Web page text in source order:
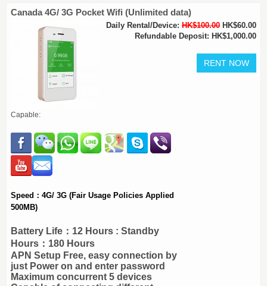
Canada 4G/ 3G Pocket Wifi (Unlimited data)
Daily Rental/Device: HK$100.00 HK$60.00
Refundable Deposit: HK$1,000.00
Capable:
Speed：4G/ 3G (Fair Usage Policies Applied
500MB)
Battery Life：12 Hours : Standby
Hours：180 Hours
APN Setup Free, easy connection by
just Power on and enter password
Maximum concurrent 5 devices